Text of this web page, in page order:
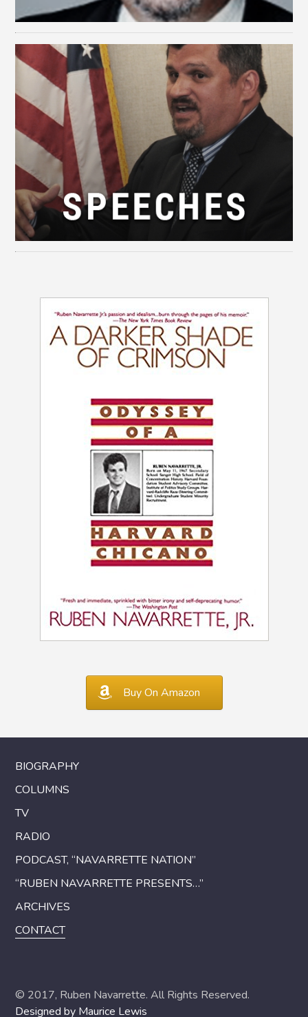
Buy On Amazon
BIOGRAPHY
COLUMNS
TV
RADIO
PODCAST, “NAVARRETTE NATION”
“RUBEN NAVARRETTE PRESENTS…”
ARCHIVES
CONTACT
© 2017, Ruben Navarrette. All Rights Reserved.
Designed by Maurice Lewis